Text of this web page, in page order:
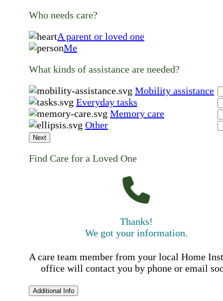
Who needs care?
A parent or loved one
Me
What kinds of assistance are needed?
Mobility assistance
Everyday tasks
Memory care
Other
Next
Find Care for a Loved One
Thanks!
We got your information.
A care team member from your local Home
office will contact you by phone or email
Additional Info